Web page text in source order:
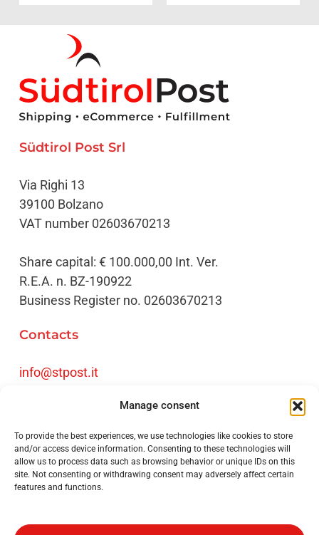
Manage consent
To provide the best experiences, we use technologies like cookies to store
and/or access device information. Consenting to these technologies will
allow us to process data such as browsing behavior or unique IDs on this
site. Not consenting or withdrawing consent may adversely affect certain
features and functions.
Südtirol Post Srl
Via Righi 13
39100 Bolzano
VAT number 02603670213
Share capital: € 100.000,00 Int. Ver.
R.E.A. n. BZ-190922
Business Register no. 02603670213
Contacts
info@stpost.it
Fax +39 0471 061730
Credits
Privacy Policy